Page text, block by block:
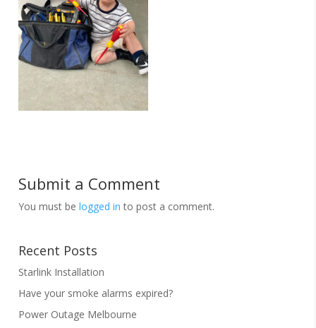
Submit a Comment
You must belogged in to post a comment.
Recent Posts
Starlink Installation
Have your smoke alarms expired?
Power Outage Melbourne